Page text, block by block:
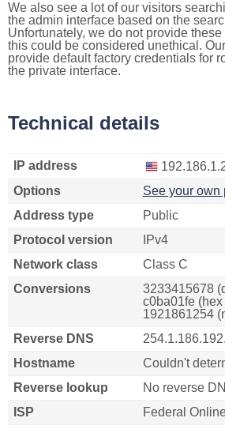
We also see a lot of our visitors
the admin interface based on the
Unfortunately, we do not provide
this could be considered unethical.
provide default factory credentials for
the private interface.
Technical details
IP address
Options
See your own
Address type
Public
Protocol version
IPv4
Network class
Class C
Conversions
3233415678
c0ba01fe
1921861254
Reverse DNS
Hostname
Couldn't
Reverse lookup
No reverse
ISP
Federal